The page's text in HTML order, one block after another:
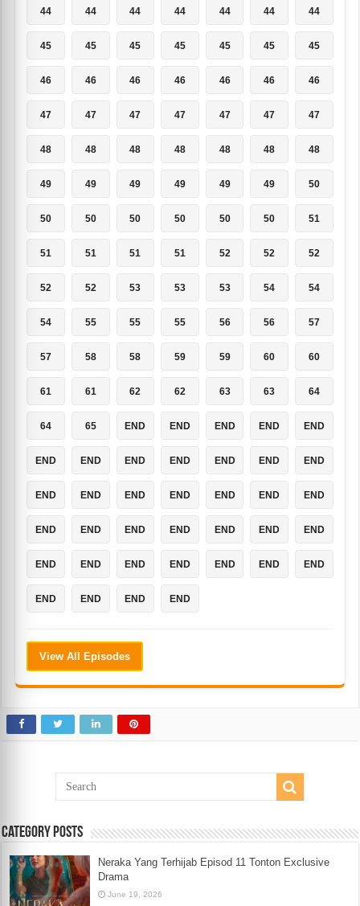
44 44 44 44 44 44 44
45 45 45 45 45 45 45
46 46 46 46 46 46 46
47 47 47 47 47 47 47
48 48 48 48 48 48 48
49 49 49 49 49 49 50
50 50 50 50 50 50 51
51 51 51 51 52 52 52
52 52 53 53 53 54 54
54 55 55 55 56 56 57
57 58 58 59 59 60 60
61 61 62 62 63 63 64
64 65 END END END END END
END END END END END END END
END END END END END END END
END END END END END END END
END END END END END END END
END END END END
View All Episodes
Category Posts
Neraka Yang Terhijab Episod 11 Tonton Exclusive
Drama
June 19, 2026